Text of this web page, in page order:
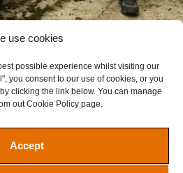
use cookies
possible experience whilst visiting our
you consent to our use of cookies, or you
clicking the link below. You can manage
out Cookie Policy page.
Accept